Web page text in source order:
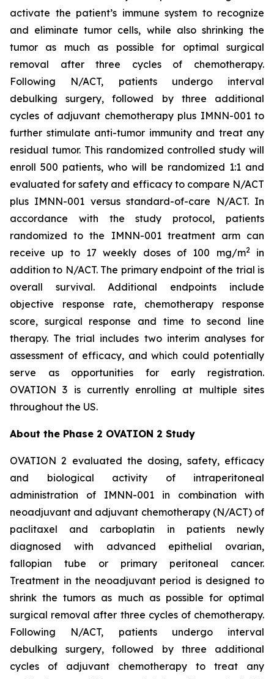
activate the patient’s immune system to recognize
and eliminate tumor cells, while also shrinking the
tumor as much as possible for optimal surgical
removal after three cycles of chemotherapy.
Following N/ACT, patients undergo interval
debulking surgery, followed by three additional
cycles of adjuvant chemotherapy plus IMNN-001 to
further stimulate anti-tumor immunity and treat any
residual tumor. This randomized controlled study will
enroll 500 patients, who will be randomized 1:1 and
evaluated for safety and efficacy to compare N/ACT
plus IMNN-001 versus standard-of-care N/ACT. In
accordance with the study protocol, patients
randomized to the IMNN-001 treatment arm can
receive up to 17 weekly doses of 100 mg/m2in
addition to N/ACT. The primary endpoint of the trial is
overall survival. Additional endpoints include
objective response rate, chemotherapy response
score, surgical response and time to second line
therapy. The trial includes two interim analyses for
assessment of efficacy, and which could potentially
serve as opportunities for early registration.
OVATION 3 is currently enrolling at multiple sites
throughout the US.
About the Phase 2 OVATION 2 Study
OVATION 2 evaluated the dosing, safety, efficacy
and biological activity of intraperitoneal
administration of IMNN-001 in combination with
neoadjuvant and adjuvant chemotherapy (N/ACT) of
paclitaxel and carboplatin in patients newly
diagnosed with advanced epithelial ovarian,
fallopian tube or primary peritoneal cancer.
Treatment in the neoadjuvant period is designed to
shrink the tumors as much as possible for optimal
surgical removal after three cycles of chemotherapy.
Following N/ACT, patients undergo interval
debulking surgery, followed by three additional
cycles of adjuvant chemotherapy to treat any